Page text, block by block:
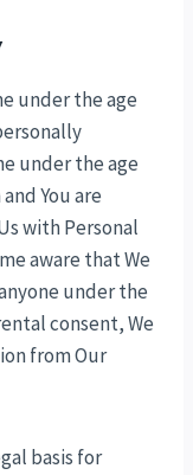
under the age
under the age
You are
with Personal
aware that We
under the
consent, We
from Our
basis for